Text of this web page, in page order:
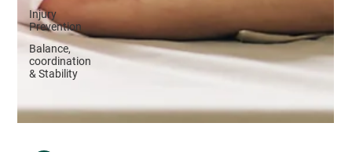
Injury
Prevention
Balance,
coordination
& Stability